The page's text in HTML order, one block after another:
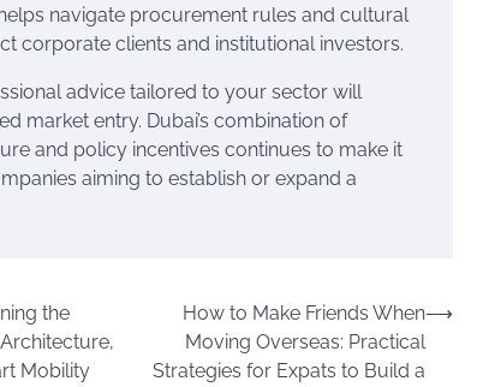
navigate procurement rules and cultural
corporate clients and institutional investors.
advice tailored to your sector will
market entry. Dubai’s combination of
and policy incentives continues to make it
aiming to establish or expand a
the
Mobility
How to Make Friends When
Moving Overseas: Practical
Strategies for Expats to Build a
⟶